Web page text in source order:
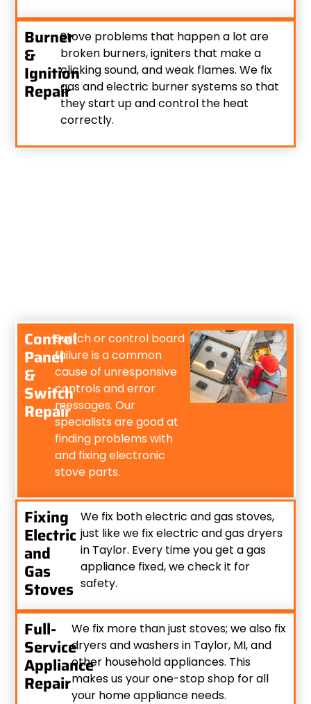
Burner
&
Ignition
Repair
Stove problems that happen a lot are
broken burners, igniters that make a
clicking sound, and weak flames. We fix
gas and electric burner systems so that
they start up and control the heat
correctly.
Control
Panel
&
Switch
Repair
Switch or control board
failure is a common
cause of unresponsive
controls and error
messages. Our
specialists are good at
finding problems with
and fixing electronic
stove parts.
Fixing
Electric
and
Gas
Stoves
We fix both electric and gas stoves,
just like we fix electric and gas dryers
in Taylor. Every time you get a gas
appliance fixed, we check it for
safety.
Full-
Service
Appliance
Repair
We fix more than just stoves; we also fix
dryers and washers in Taylor, MI, and
other household appliances. This
makes us your one-stop shop for all
your home appliance needs.